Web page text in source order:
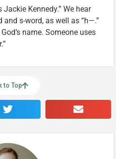
Kennedy.” We hear
s-word, as well as “h—.”
name. Someone uses
to Top